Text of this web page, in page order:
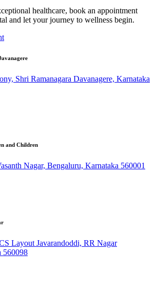
healthcare, book an appointment
and let your journey to wellness begin.
Shri Ramanagara Davanagere, Karnataka
and Children
Nagar, Bengaluru, Karnataka 560001
Layout Javarandoddi, RR Nagar
560098